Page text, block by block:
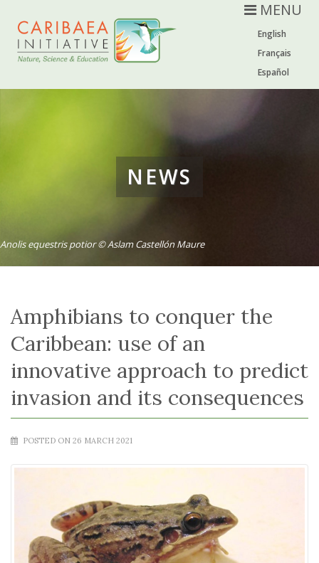
English
Français
Español
MENU
Anolis equestris potior © Aslam Castellón Maure
NEWS
Amphibians to conquer the
Caribbean: use of an
innovative approach to predict
invasion and its consequences
POSTED ON 26 MARCH 2021